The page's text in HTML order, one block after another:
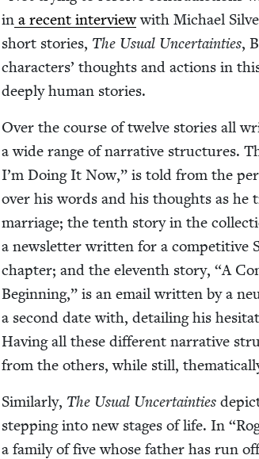
ina recent inter­viewwith Michael
short sto­ries, The Usu­al Uncer­tain­ties,
char­ac­ters’ thoughts and actions in
deeply human stories.
Over the course of twelve sto­ries all
a wide range of nar­ra­tive struc­tures.
I’m Doing It Now,” is told from the
over his words and his thoughts as
mar­riage; the tenth sto­ry in the
a newslet­ter writ­ten for a com­pet­i­tive
chap­ter; and the eleventh sto­ry, “A
Begin­ning,” is an email writ­ten by a
a sec­ond date with, detail­ing his
Hav­ing all these dif­fer­ent nar­ra­tive
from the oth­ers, while still,
Sim­i­lar­ly, The Usu­al Uncer­tain­ties
step­ping into new stages of life. In “
a fam­i­ly of five whose father has run